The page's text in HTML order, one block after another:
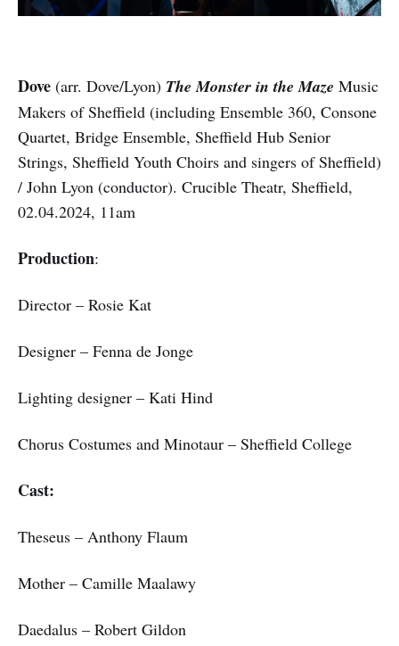
Dove (arr. Dove/Lyon) The Monster in the Maze Music
Makers of Sheffield (including Ensemble 360, Consone
Quartet, Bridge Ensemble, Sheffield Hub Senior
Strings, Sheffield Youth Choirs and singers of Sheffield)
/ John Lyon (conductor). Crucible Theatr, Sheffield,
02.04.2024, 11am
Production:
Director – Rosie Kat
Designer – Fenna de Jonge
Lighting designer – Kati Hind
Chorus Costumes and Minotaur – Sheffield College
Cast:
Theseus – Anthony Flaum
Mother – Camille Maalawy
Daedalus – Robert Gildon